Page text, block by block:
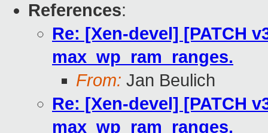
References:
Re: [Xen-devel] [PATCH
max_wp_ram_ranges.
From: Jan Beulich
Re: [Xen-devel] [PATCH
max_wp_ram_ranges.